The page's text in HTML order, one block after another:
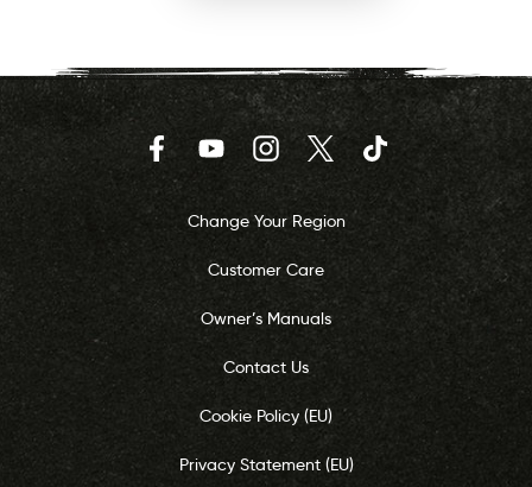
FacebookYouTubeInstagramTwitter TikTok
Change Your Region
Customer Care
Owner’s Manuals
Contact Us
Cookie Policy (EU)
Privacy Statement (EU)